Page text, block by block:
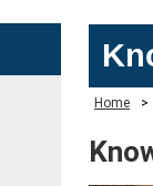
Home >